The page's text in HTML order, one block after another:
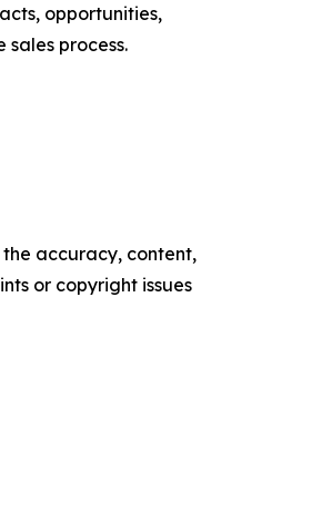
opportunities,
process.
accuracy, content,
or copyright issues